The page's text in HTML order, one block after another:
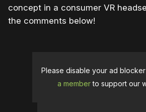
concept in a consumer VR
the comments below!
Please disable your ad
a memberto support our